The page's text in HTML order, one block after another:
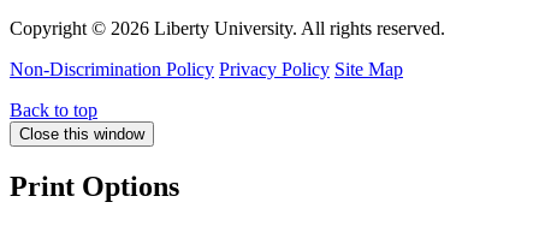
Copyright © 2026 Liberty University. All rights reserved.
Non-Discrimination Policy Privacy Policy Site Map
Back to top
Close this window
Print Options